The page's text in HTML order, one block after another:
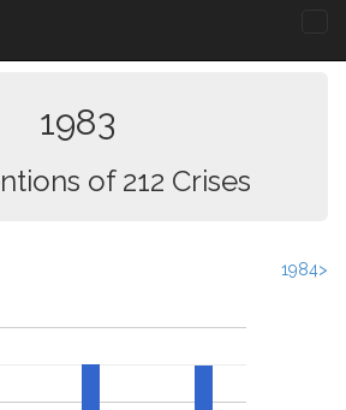
1983
of 212 Crises
1984>